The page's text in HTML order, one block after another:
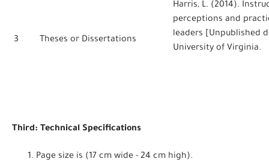
3 Theses or Dissertations
Harris, L. (2014).
perceptions and
leaders [Unpublished
University of Virginia.
Third: Technical Specifications
Page size is (17 cm wide - 24 cm high).